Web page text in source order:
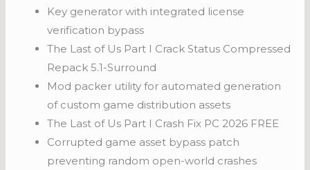
Key generator with integrated license
verification bypass
The Last of Us Part I Crack Status Compressed
Repack 5.1-Surround
Mod packer utility for automated generation
of custom game distribution assets
The Last of Us Part I Crash Fix PC 2026 FREE
Corrupted game asset bypass patch
preventing random open-world crashes